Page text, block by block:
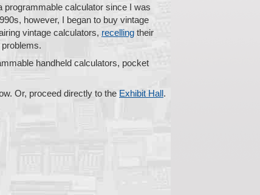
programmable calculator since I was
however, I began to buy vintage
vintage calculators, recelling their
handheld calculators, pocket
Or, proceed directly to the Exhibit Hall.